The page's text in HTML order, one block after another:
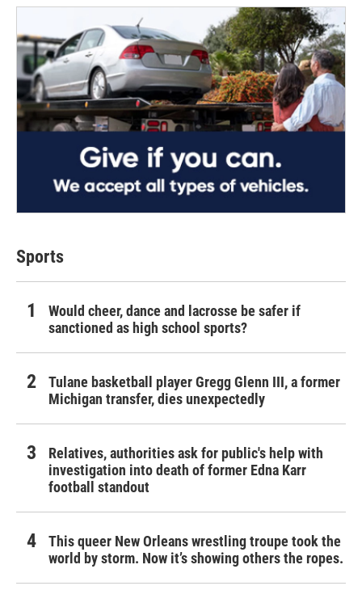
Sports
Would cheer, dance and lacrosse be safer if
sanctioned as high school sports?
Tulane basketball player Gregg Glenn III, a former
Michigan transfer, dies unexpectedly
Relatives, authorities ask for public's help with
investigation into death of former Edna Karr
football standout
This queer New Orleans wrestling troupe took the
world by storm. Now it’s showing others the ropes.